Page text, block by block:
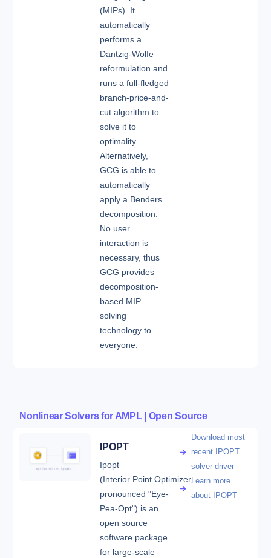
(MIPs). It
automatically
performs a
Dantzig-Wolfe
reformulation and
runs a full-fledged
branch-price-and-
cut algorithm to
solve it to
optimality.
Alternatively,
GCG is able to
automatically
apply a Benders
decomposition.
No user
interaction is
necessary, thus
GCG provides
decomposition-
based MIP
solving
technology to
everyone.
Nonlinear Solvers for AMPL | Open Source
IPOPT
Ipopt
(Interior Point Optimizer,
pronounced "Eye-
Pea-Opt") is an
open source
software package
for large-scale
Download most
recent IPOPT
solver driver
Learn more
about IPOPT